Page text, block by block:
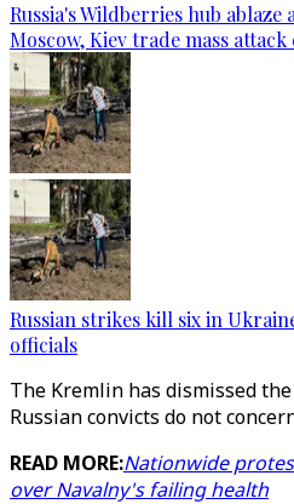
Russia's Wildberries hub
Moscow, Kiev trade mass attack
Russian strikes kill six in
officials
The Kremlin has dismissed
Russian convicts do not
READ MORE:Nationwide
over Navalny's failing health